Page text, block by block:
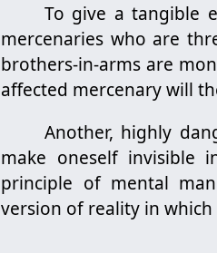
To give a tangible
mercenaries who are
brothers-in-arms are
affected mercenary will
Another, highly
make oneself invisible
principle of mental
version of reality in